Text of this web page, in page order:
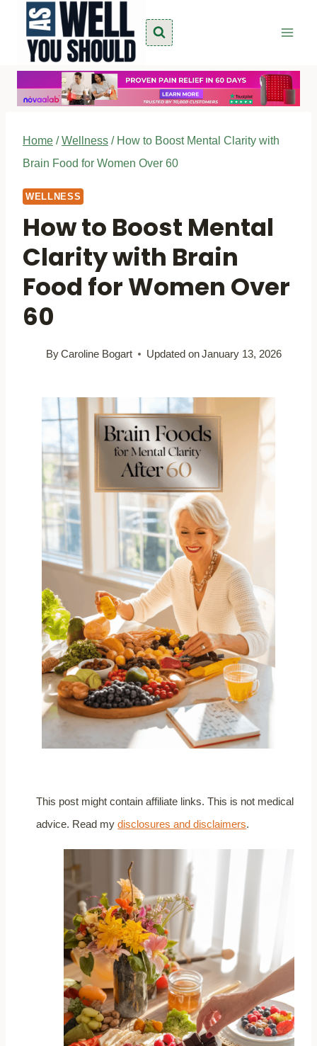
content
Home / Wellness / How to Boost Mental Clarity with
Brain Food for Women Over 60
WELLNESS
How to Boost Mental
Clarity with Brain
Food for Women Over
60
ByCaroline Bogart Updated onJanuary 13, 2026
This post might contain affiliate links. This is not medical
advice. Read mydisclosures and disclaimers.